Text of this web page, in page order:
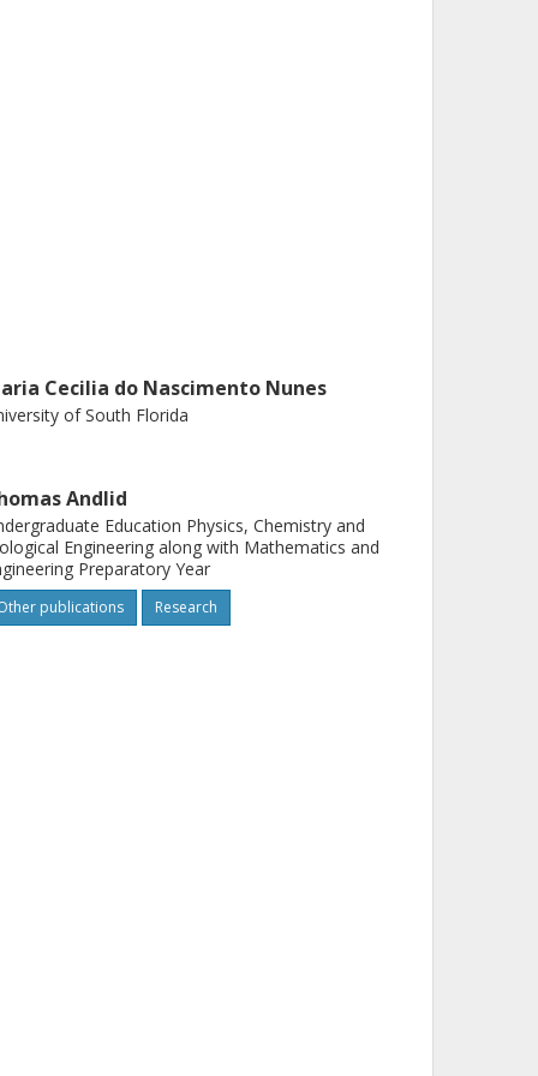
Cecilia do Nascimento Nunes
of South Florida
Andlid
Education Physics, Chemistry and
Engineering along with Mathematics and
Preparatory Year
publications Research